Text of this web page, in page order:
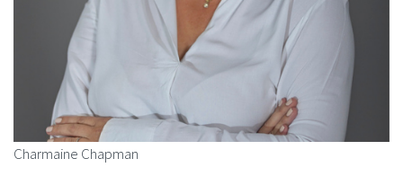
Charmaine Chapman